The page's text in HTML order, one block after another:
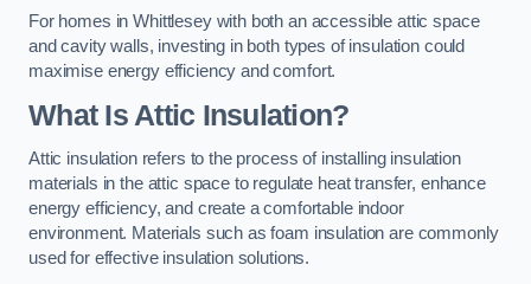
For homes in Whittlesey with both an accessible attic space
and cavity walls, investing in both types of insulation could
maximise energy efficiency and comfort.
What Is Attic Insulation?
Attic insulation refers to the process of installing insulation
materials in the attic space to regulate heat transfer, enhance
energy efficiency, and create a comfortable indoor
environment. Materials such as foam insulation are commonly
used for effective insulation solutions.